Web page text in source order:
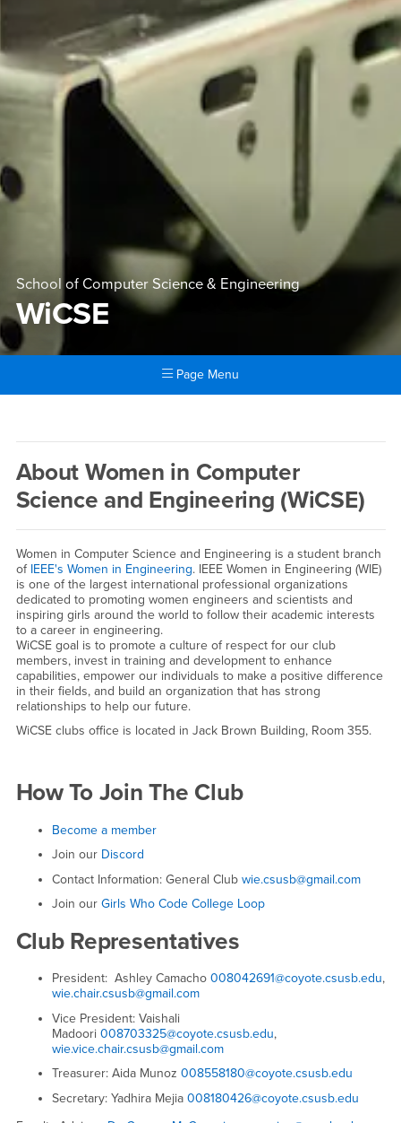
School of Computer Science & Engineering
WiCSE
Page Menu
WiCSE
About Women in Computer
Science and Engineering (WiCSE)
Women in Computer Science and Engineering is a student branch
of IEEE's Women in Engineering. IEEE Women in Engineering (WIE)
is one of the largest international professional organizations
dedicated to promoting women engineers and scientists and
inspiring girls around the world to follow their academic interests
to a career in engineering.
WiCSE goal is to promote a culture of respect for our club
members, invest in training and development to enhance
capabilities, empower our individuals to make a positive difference
in their fields, and build an organization that has strong
relationships to help our future.
WiCSE clubs office is located in Jack Brown Building, Room 355.
How To Join The Club
Become a member
Join our Discord
Contact Information: General Club wie.csusb@gmail.com
Join our Girls Who Code College Loop
Club Representatives
President: Ashley Camacho 008042691@coyote.csusb.edu,
wie.chair.csusb@gmail.com
Vice President: Vaishali
Madoori 008703325@coyote.csusb.edu,
wie.vice.chair.csusb@gmail.com
Treasurer: Aida Munoz 008558180@coyote.csusb.edu
Secretary: Yadhira Mejia 008180426@coyote.csusb.edu